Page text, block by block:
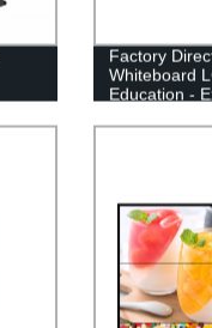
Factory
Whiteboard
Education -